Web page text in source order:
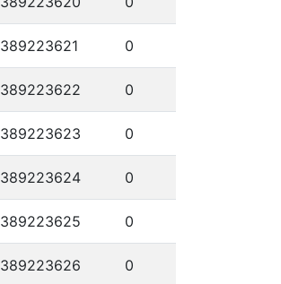
389223621 0
389223622 0
389223623 0
389223624 0
389223625 0
389223626 0